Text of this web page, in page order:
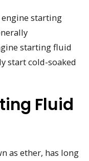
starting
starting fluid
start cold-soaked
Fluid
as ether, has long